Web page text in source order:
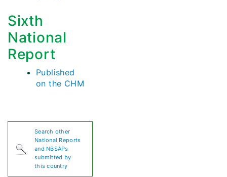
Sixth
National
Report
Published
on the CHM
Search other
National Reports
and NBSAPs
submitted by
this country